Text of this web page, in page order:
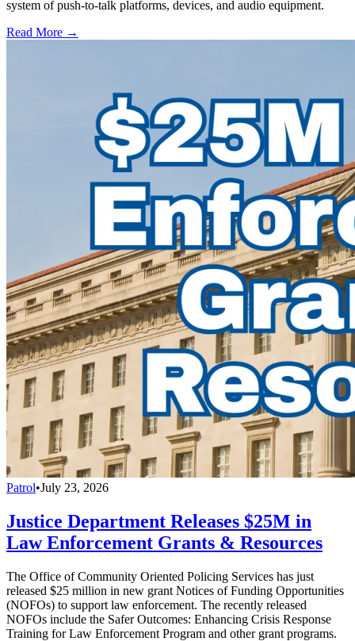
system of push-to-talk platforms, devices, and audio equipment.
Read More →
Patrol•July 23, 2026
Justice Department Releases $25M in
Law Enforcement Grants & Resources
The Office of Community Oriented Policing Services has just
released $25 million in new grant Notices of Funding Opportunities
(NOFOs) to support law enforcement. The recently released
NOFOs include the Safer Outcomes: Enhancing Crisis Response
Training for Law Enforcement Program and other grant programs.